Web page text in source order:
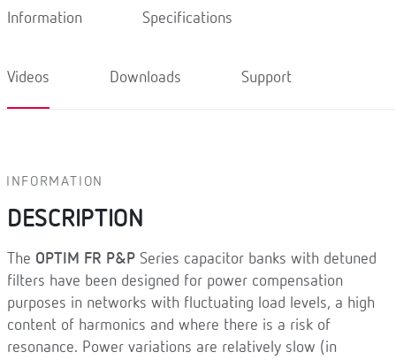
Information Specifications
Videos Downloads Support
INFORMATION
DESCRIPTION
The OPTIM FR P&P Series capacitor banks with detuned
filters have been designed for power compensation
purposes in networks with fluctuating load levels, a high
content of harmonics and where there is a risk of
resonance. Power variations are relatively slow (in